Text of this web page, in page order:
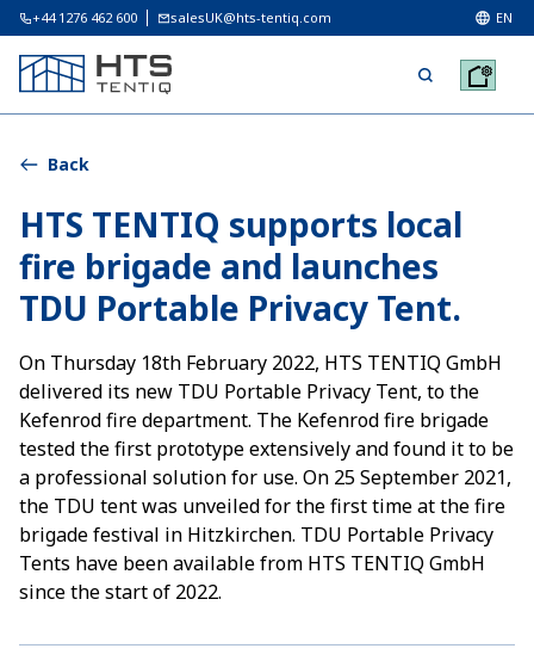
+44 1276 462 600 salesUK@hts-tentiq.com EN
Back
HTS TENTIQ supports local
fire brigade and launches
TDU Portable Privacy Tent.
On Thursday 18th February 2022, HTS TENTIQ GmbH
delivered its new TDU Portable Privacy Tent, to the
Kefenrod fire department. The Kefenrod fire brigade
tested the first prototype extensively and found it to be
a professional solution for use. On 25 September 2021,
the TDU tent was unveiled for the first time at the fire
brigade festival in Hitzkirchen. TDU Portable Privacy
Tents have been available from HTS TENTIQ GmbH
since the start of 2022.